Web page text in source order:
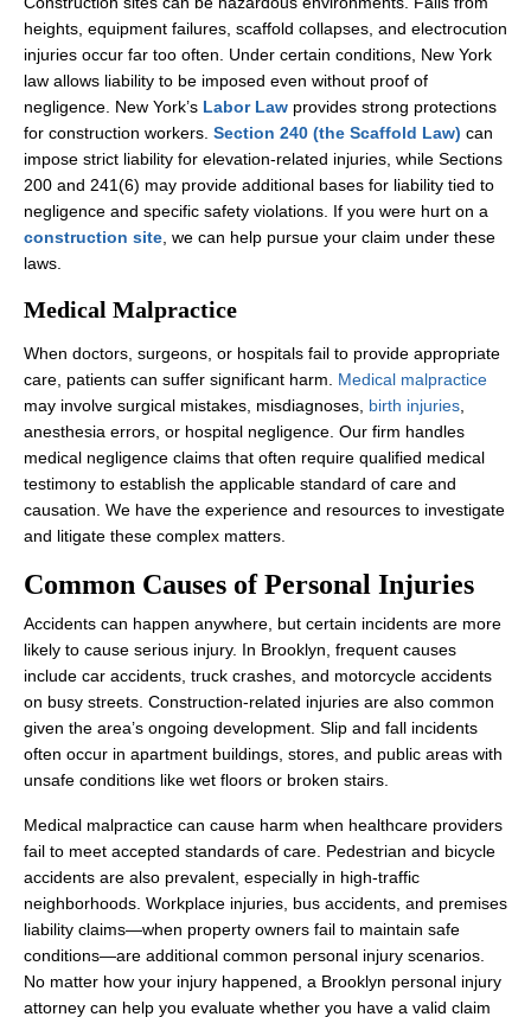
Office Hours
Monday: 8:00 AM - 8:00 PM
Tuesday: 8:00 AM - 8:00 PM
Wednesday: 8:00 AM - 8:00 PM
Thursday: 8:00 AM - 8:00 PM
Friday: 8:00 AM - 8:00 PM
Saturday: Closed
heights, equipment failures, scaffold collapses, and electrocution
injuries occur far too often. Under certain conditions, New York
law allows liability to be imposed even without proof of
negligence. New York’s Labor Law provides strong protections
for construction workers. Section 240 (the Scaffold Law) can
impose strict liability for elevation-related injuries, while Sections
200 and 241(6) may provide additional bases for liability tied to
negligence and specific safety violations. If you were hurt on a
construction site , we can help pursue your claim under these
laws.
Medical Malpractice
When doctors, surgeons, or hospitals fail to provide appropriate
care, patients can suffer significant harm. Medical malpractice
may involve surgical mistakes, misdiagnoses, birth injuries
anesthesia errors, or hospital negligence. Our firm handles
medical negligence claims that often require qualified medical
testimony to establish the applicable standard of care and
causation. We have the experience and resources to investigate
and litigate these complex matters.
Common Causes of Personal Injuries
Accidents can happen anywhere, but certain incidents are more
likely to cause serious injury. In Brooklyn, frequent causes
include car accidents, truck crashes, and motorcycle accidents
on busy streets. Construction-related injuries are also common
given the area’s ongoing development. Slip and fall incidents
often occur in apartment buildings, stores, and public areas with
unsafe conditions like wet floors or broken stairs.
Medical malpractice can cause harm when healthcare providers
fail to meet accepted standards of care. Pedestrian and bicycle
accidents are also prevalent, especially in high‑traffic
neighborhoods. Workplace injuries, bus accidents, and premises
liability claims—when property owners fail to maintain safe
conditions—are additional common personal injury scenarios.
No matter how your injury happened, a Brooklyn personal injury
attorney can help you evaluate whether you have a valid claim